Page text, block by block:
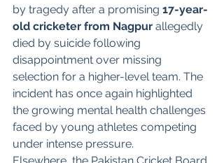
by tragedy after a promising 17-year-
old cricketer from Nagpur allegedly
died by suicide following
disappointment over missing
selection for a higher-level team. The
incident has once again highlighted
the growing mental health challenges
faced by young athletes competing
under intense pressure.